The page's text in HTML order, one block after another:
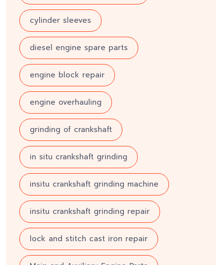
cylinder sleeves
diesel engine spare parts
engine block repair
engine overhauling
grinding of crankshaft
in situ crankshaft grinding
insitu crankshaft grinding machine
insitu crankshaft grinding repair
lock and stitch cast iron repair